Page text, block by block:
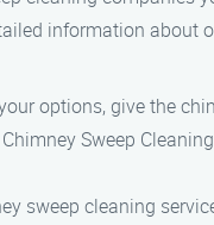
information
options, give the
Sweep
sweep cleaning